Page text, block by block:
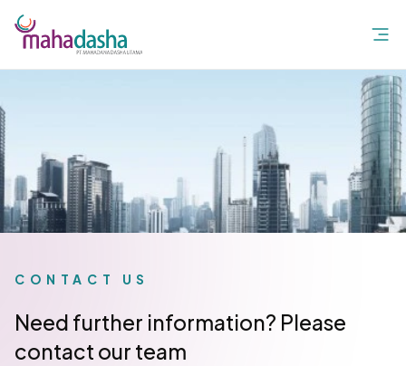
CONTACT US
Need further information? Please
contact our team